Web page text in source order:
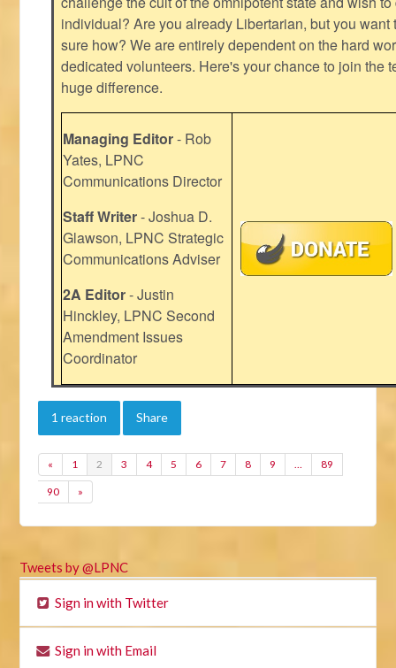
individual? Are you already Libertarian, but you want
sure how? We are entirely dependent on the hard
dedicated volunteers. Here's your chance to join the
huge difference.
Managing Editor- Rob
Yates, LPNC
Communications Director
Staff Writer- Joshua D.
Glawson, LPNC Strategic
Communications Adviser
2A Editor- Justin
Hinckley, LPNC Second
Amendment Issues
Coordinator
1 reaction Share
« 1 2 3 4 5 6 7 8 9 … 89
90 »
Tweets by @LPNC
Sign in with Twitter
Sign in with Email